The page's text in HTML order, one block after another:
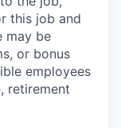
this job and
may be
or bonus
employees
retirement